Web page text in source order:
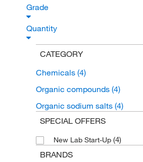
Grade
Quantity
CATEGORY
Chemicals (4)
Organic compounds (4)
Organic sodium salts (4)
SPECIAL OFFERS
New Lab Start-Up (4)
BRANDS